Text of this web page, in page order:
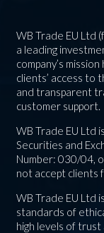
WB Trade EU Ltd
a leading
company’s
clients’ access to
and transparent
customer support.
WB Trade EU Ltd
Securities and
Number: 030/04,
not accept clients
WB Trade EU Ltd
standards of
high levels of trust